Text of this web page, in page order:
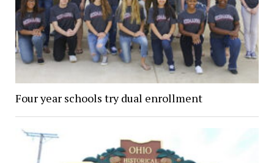
Four year schools try dual enrollment